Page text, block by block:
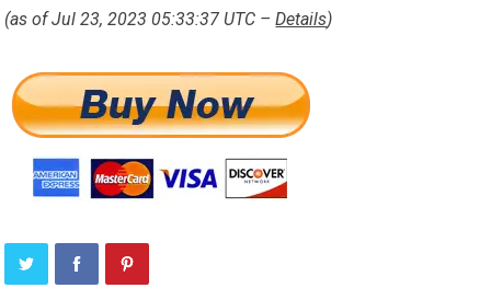
(as of Jul 23, 2023 05:33:37 UTC –Details)